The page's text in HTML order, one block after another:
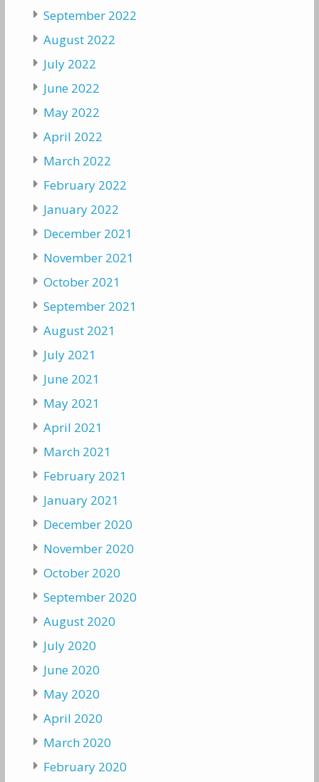
September 2022
August 2022
July 2022
June 2022
May 2022
April 2022
March 2022
February 2022
January 2022
December 2021
November 2021
October 2021
September 2021
August 2021
July 2021
June 2021
May 2021
April 2021
March 2021
February 2021
January 2021
December 2020
November 2020
October 2020
September 2020
August 2020
July 2020
June 2020
May 2020
April 2020
March 2020
February 2020